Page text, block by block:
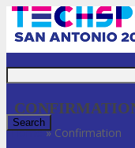
Home » Confirmation